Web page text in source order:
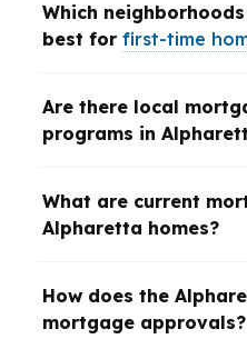
Which
best for first-time
Are there local
programs in
What are current
Alpharetta homes?
How does the
mortgage approvals?